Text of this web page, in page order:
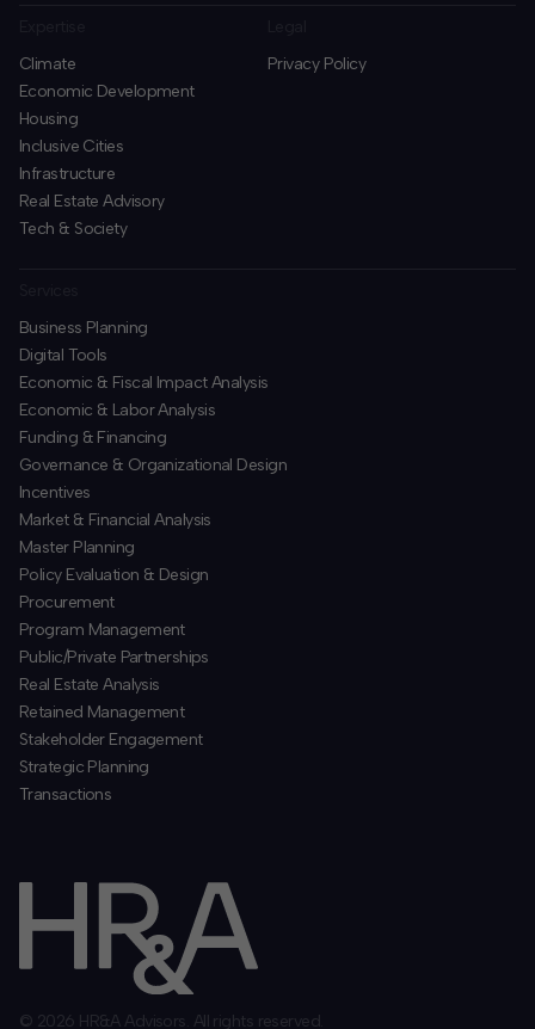
Climate
Economic Development
Housing
Inclusive Cities
Infrastructure
Real Estate Advisory
Tech & Society
Privacy Policy
Business Planning
​Digital Tools
Economic & Fiscal Impact Analysis
Economic & Labor Analysis
Funding & Financing
​Governance & Organizational Design
Incentives
​Market & Financial Analysis
​Master Planning
Policy Evaluation & Design
Procurement
​Program Management
​Public/Private Partnerships
​Real Estate Analysis
Retained Management
​Stakeholder Engagement
Strategic Planning
​Transactions
© 2026 HR&A Advisors. All rights reserved.